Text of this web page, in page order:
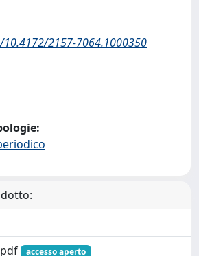
2157-7064.1000350
accesso aperto